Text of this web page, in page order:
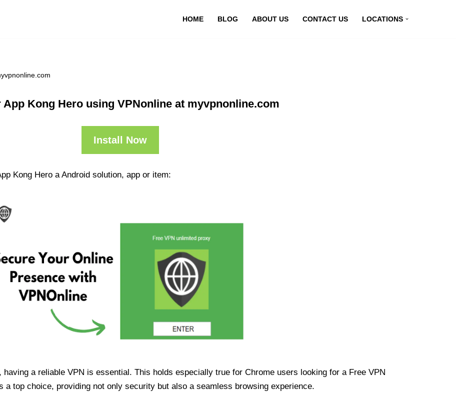
HOME BLOG ABOUT US CONTACT US LOCATIONS
App Kong Hero using VPNonline at myvpnonline.com
Install Now
Kong Hero a Android solution, app or item:
a reliable VPN is essential. This holds especially true for Chrome users looking for a Free VPN
a top choice, providing not only security but also a seamless browsing experience.